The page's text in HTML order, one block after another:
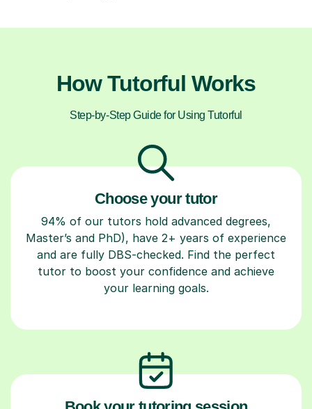
How Tutorful Works
Step-by-Step Guide for Using Tutorful
Choose your tutor
94% of our tutors hold advanced degrees,
Master’s and PhD), have 2+ years of experience
and are fully DBS-checked. Find the perfect
tutor to boost your confidence and achieve
your learning goals.